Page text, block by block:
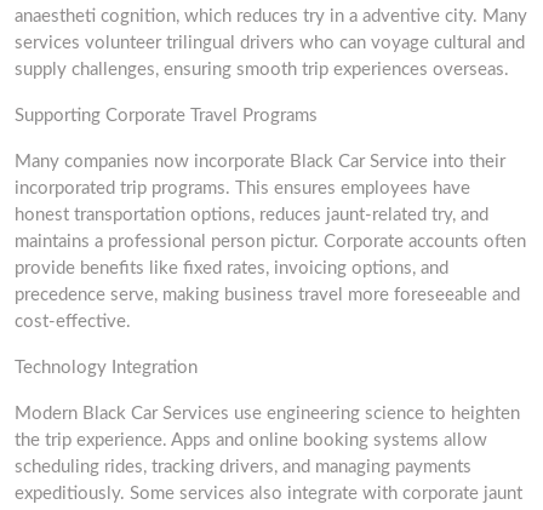
anaestheti cognition, which reduces try in a adventive city. Many
services volunteer trilingual drivers who can voyage cultural and
supply challenges, ensuring smooth trip experiences overseas.
Supporting Corporate Travel Programs
Many companies now incorporate Black Car Service into their
incorporated trip programs. This ensures employees have
honest transportation options, reduces jaunt-related try, and
maintains a professional person pictur. Corporate accounts often
provide benefits like fixed rates, invoicing options, and
precedence serve, making business travel more foreseeable and
cost-effective.
Technology Integration
Modern Black Car Services use engineering science to heighten
the trip experience. Apps and online booking systems allow
scheduling rides, tracking drivers, and managing payments
expeditiously. Some services also integrate with corporate jaunt